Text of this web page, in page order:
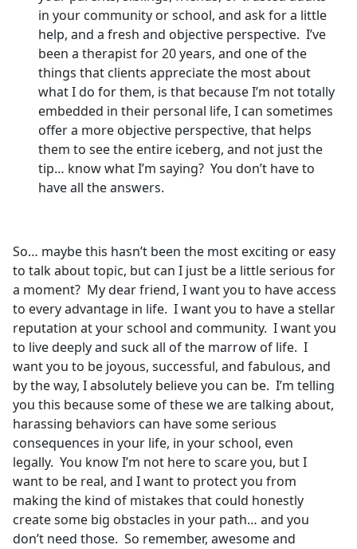
in your community or school, and ask for a little
help, and a fresh and objective perspective. I’ve
been a therapist for 20 years, and one of the
things that clients appreciate the most about
what I do for them, is that because I’m not totally
embedded in their personal life, I can sometimes
offer a more objective perspective, that helps
them to see the entire iceberg, and not just the
tip… know what I’m saying? You don’t have to
have all the answers.
So… maybe this hasn’t been the most exciting or easy
to talk about topic, but can I just be a little serious for
a moment? My dear friend, I want you to have access
to every advantage in life. I want you to have a stellar
reputation at your school and community. I want you
to live deeply and suck all of the marrow of life. I
want you to be joyous, successful, and fabulous, and
by the way, I absolutely believe you can be. I’m telling
you this because some of these we are talking about,
harassing behaviors can have some serious
consequences in your life, in your school, even
legally. You know I’m not here to scare you, but I
want to be real, and I want to protect you from
making the kind of mistakes that could honestly
create some big obstacles in your path… and you
don’t need those. So remember, awesome and